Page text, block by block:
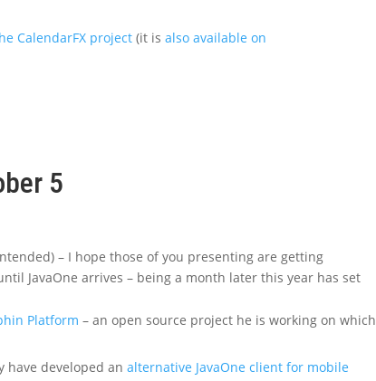
CalendarFX project (it isalso available on
5
– I hope those of you presenting are getting
JavaOne arrives – being a month later this year has set
Platform – an open source project he is working on which
have developed analternative JavaOne client for mobile